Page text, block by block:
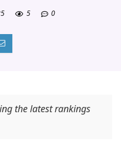
5 0
the latest rankings